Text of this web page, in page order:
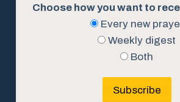
Choose how you want to
Every new
Weekly digest
Both
Subscribe